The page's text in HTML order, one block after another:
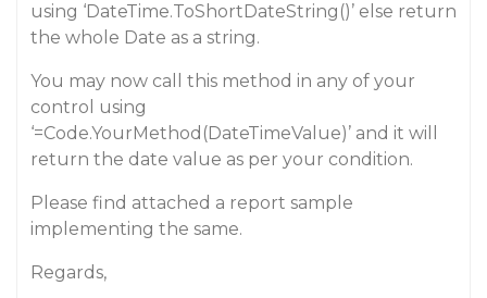
using ‘DateTime.ToShortDateString()’ else return
the whole Date as a string.
You may now call this method in any of your
control using
‘=Code.YourMethod(DateTimeValue)’ and it will
return the date value as per your condition.
Please find attached a report sample
implementing the same.
Regards,